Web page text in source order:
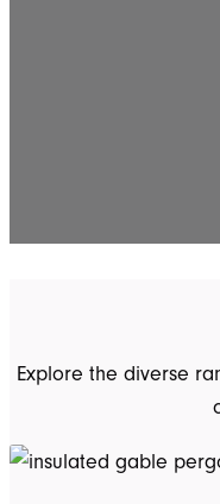
Explore the diverse